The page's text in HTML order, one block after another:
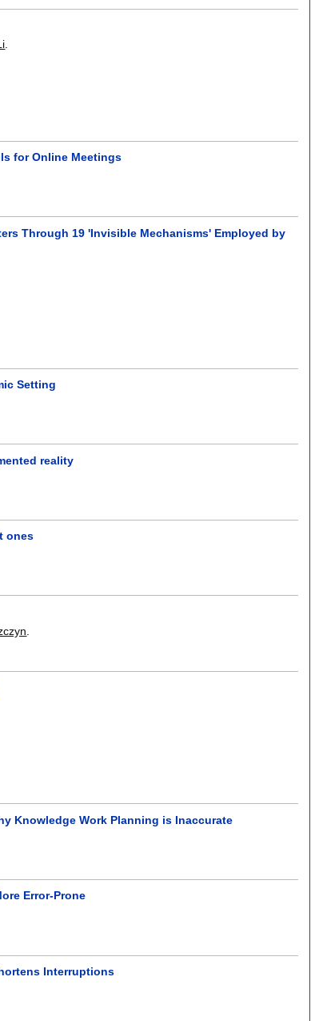
for Online Meetings
Through 19 'Invisible Mechanisms' Employed by
Setting
reality
ones
Knowledge Work Planning is Inaccurate
Error-Prone
Interruptions